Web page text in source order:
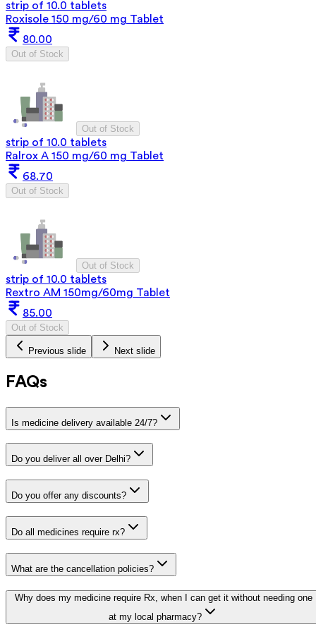
strip of 10.0 tablets
Roxisole 150 mg/60 mg Tablet
80.00
Out of Stock
Out of Stock
strip of 10.0 tablets
Ralrox A 150 mg/60 mg Tablet
68.70
Out of Stock
Out of Stock
strip of 10.0 tablets
Rextro AM 150mg/60mg Tablet
85.00
Out of Stock
Previous slide Next slide
FAQs
Is medicine delivery available 24/7?
Do you deliver all over Delhi?
Do you offer any discounts?
Do all medicines require rx?
What are the cancellation policies?
Why does my medicine require Rx, when I can get it without needing one
at my local pharmacy?